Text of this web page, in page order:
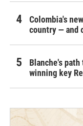
Colombia's
country — and
Blanche's
winning key